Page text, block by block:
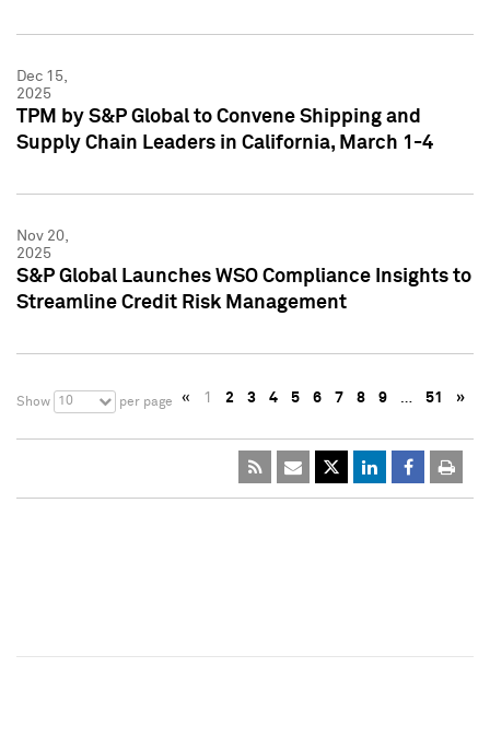
Dec 15,
2025
TPM by S&P Global to Convene Shipping and
Supply Chain Leaders in California, March 1-4
Nov 20,
2025
S&P Global Launches WSO Compliance Insights to
Streamline Credit Risk Management
Show 10 per page « 1 2 3 4 5 6 7 8 9 … 51 »